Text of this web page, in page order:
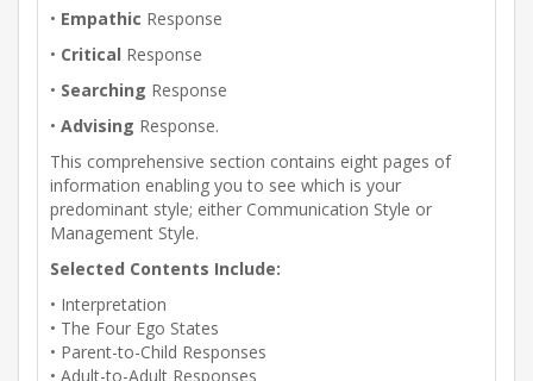
• Empathic Response
• Critical Response
• Searching Response
• Advising Response.
This comprehensive section contains eight pages of
information enabling you to see which is your
predominant style; either Communication Style or
Management Style.
Selected Contents Include:
• Interpretation
• The Four Ego States
• Parent-to-Child Responses
• Adult-to-Adult Responses